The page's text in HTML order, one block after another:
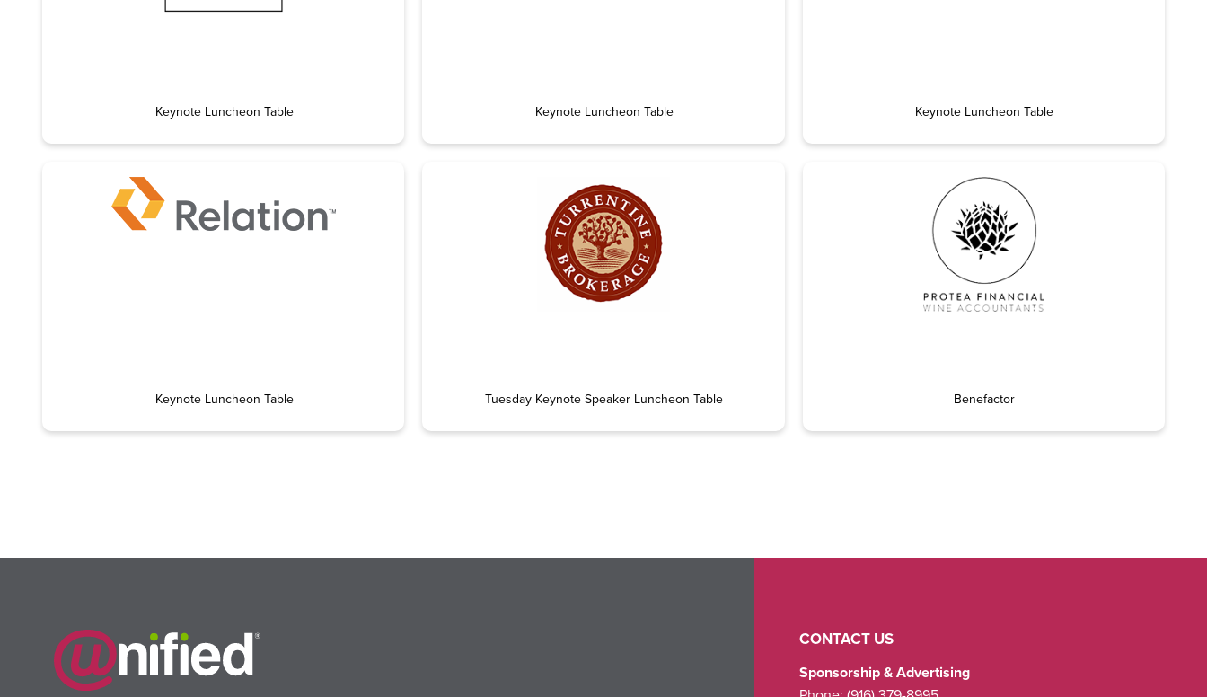
Keynote Luncheon Table Keynote Luncheon Table Keynote Luncheon Table
Keynote Luncheon Table Tuesday Keynote Speaker Luncheon Table Benefactor
CONTACT US
Sponsorship & Advertising